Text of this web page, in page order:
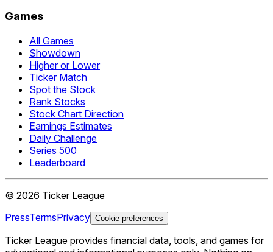
Games
All Games
Showdown
Higher or Lower
Ticker Match
Spot the Stock
Rank Stocks
Stock Chart Direction
Earnings Estimates
Daily Challenge
Series 500
Leaderboard
© 2026 Ticker League
PressTermsPrivacy Cookie preferences
Ticker League provides financial data, tools, and games for